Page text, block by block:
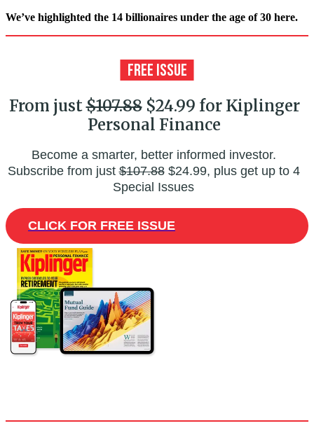
We’ve highlighted the 14 billionaires under the age of 30 here.
From just$107.88$24.99 for Kiplinger
Personal Finance
Become a smarter, better informed investor.
Subscribe from just$107.88$24.99, plus get up to 4
Special Issues
CLICK FOR FREE ISSUE